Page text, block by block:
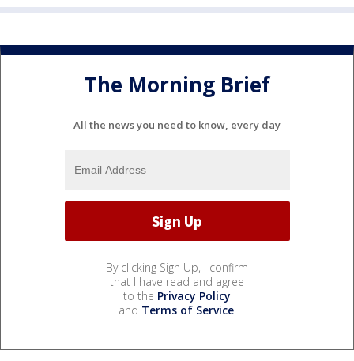
The Morning Brief
All the news you need to know, every day
By clicking Sign Up, I confirm
that I have read and agree
to the Privacy Policy
and Terms of Service.